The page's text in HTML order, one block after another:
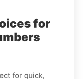
for
for quick,